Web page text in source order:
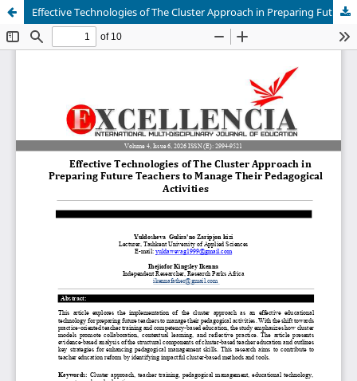
Effective Technologies of The Cluster Approach in Preparing Future Teachers to Manage Their Pedagogical Activities